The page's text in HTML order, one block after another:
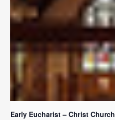
Early Eucharist – Christ Church